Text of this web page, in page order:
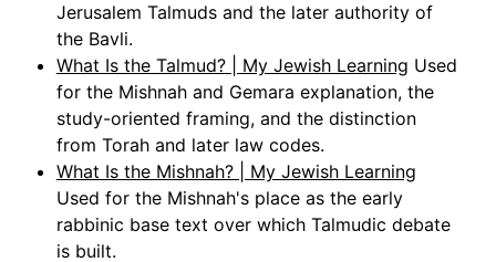
Jerusalem Talmuds and the later authority of
the Bavli.
What Is the Talmud? | My Jewish Learning Used
for the Mishnah and Gemara explanation, the
study-oriented framing, and the distinction
from Torah and later law codes.
What Is the Mishnah? | My Jewish Learning
Used for the Mishnah's place as the early
rabbinic base text over which Talmudic debate
is built.